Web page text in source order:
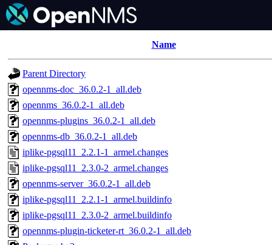
Name
Parent Directory
opennms-doc_36.0.2-1_all.deb
opennms_36.0.2-1_all.deb
opennms-plugins_36.0.2-1_all.deb
opennms-db_36.0.2-1_all.deb
iplike-pgsql11_2.2.1-1_armel.changes
iplike-pgsql11_2.3.0-2_armel.changes
opennms-server_36.0.2-1_all.deb
iplike-pgsql11_2.2.1-1_armel.buildinfo
iplike-pgsql11_2.3.0-2_armel.buildinfo
opennms-plugin-ticketer-rt_36.0.2-1_all.deb